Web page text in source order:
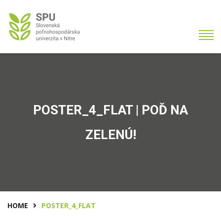
POSTER_4_FLAT | POĎ NA
ZELENÚ!
HOME POSTER_4_FLAT